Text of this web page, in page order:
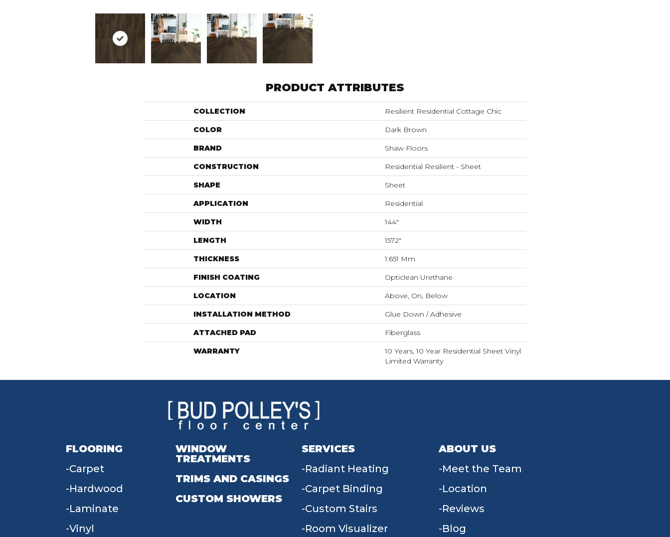
PRODUCT ATTRIBUTES
COLLECTION Resilient Residential Cottage Chic
COLOR Dark Brown
BRAND Shaw Floors
CONSTRUCTION Residential Resilient - Sheet
SHAPE Sheet
APPLICATION Residential
WIDTH 144"
LENGTH 1572"
THICKNESS 1.651 Mm
FINISH COATING Opticlean Urethane
LOCATION Above, On, Below
INSTALLATION METHOD Glue Down / Adhesive
ATTACHED PAD Fiberglass
WARRANTY
10 Years, 10 Year Residential Sheet Vinyl
Limited Warranty
FLOORING
Carpet
Hardwood
Laminate
Vinyl
WINDOW
TREATMENTS
TRIMS AND CASINGS
CUSTOM SHOWERS
SERVICES
Radiant Heating
Carpet Binding
Custom Stairs
Room Visualizer
ABOUT US
Meet the Team
Location
Reviews
Blog